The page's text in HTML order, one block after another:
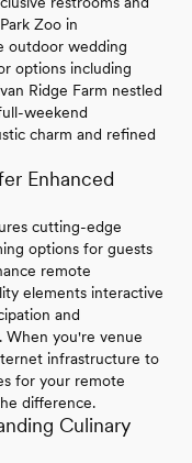
Zoo in
outdoor wedding
options including
Ridge Farm nestled
weekend
charm and refined
Enhanced
cutting-edge
options for guests
remote
elements interactive
and
When you're venue
infrastructure to
for your remote
difference.
Culinary